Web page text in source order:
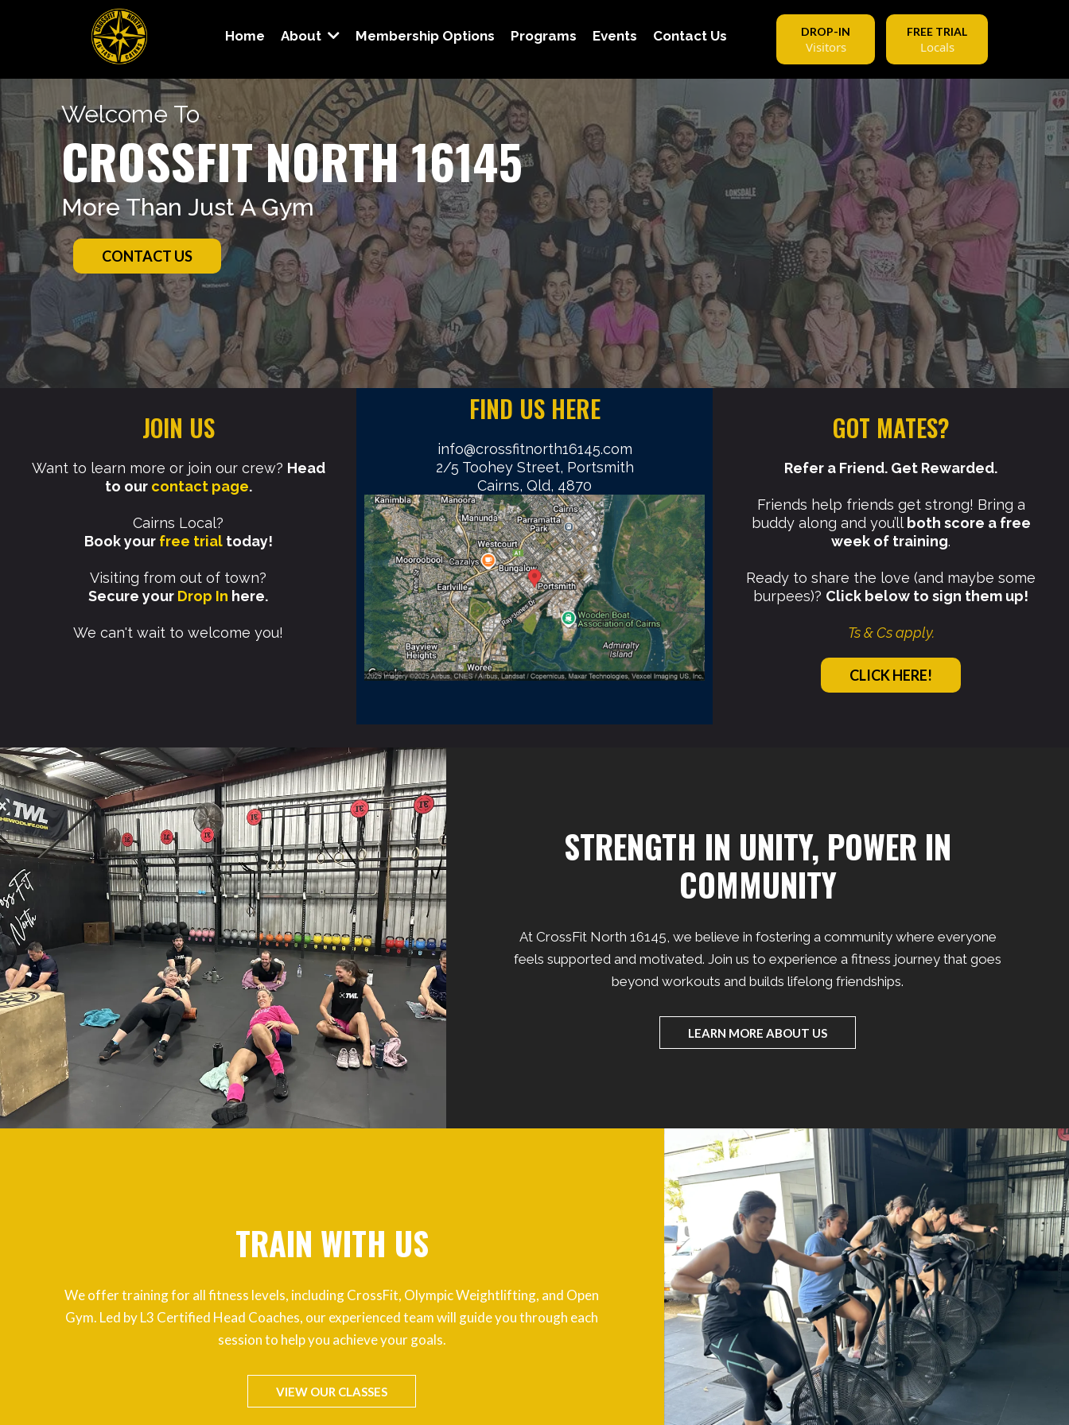
Home About Membership Options Programs Events Contact Us DROP-IN
Visitors
FREE TRIAL
Locals
Welcome To
CROSSFIT NORTH 16145
More Than Just A Gym
CONTACT US
JOIN US
Want to learn more or join our crew? Head
to our contact page.​
Cairns Local?
Book your free trialtoday!
Visiting from out of town?
Secure your Drop In here.
We can't wait to welcome you!
FIND US HERE
info@crossfitnorth16145.com
2/5 Toohey Street, Portsmith
Cairns, Qld, 4870
GOT MATES?
Refer a Friend. Get Rewarded.
Friends help friends get strong! Bring a
buddy along and you’ll both score a free
week of training.
Ready to share the love (and maybe some
burpees)? Click below to sign them up!
Ts & Cs apply.
CLICK HERE!
STRENGTH IN UNITY, POWER IN
COMMUNITY
At CrossFit North 16145, we believe in fostering a community where everyone
feels supported and motivated. Join us to experience a fitness journey that goes
beyond workouts and builds lifelong friendships.
LEARN MORE ABOUT US
TRAIN WITH US
We offer training for all fitness levels, including CrossFit, Olympic Weightlifting, and Open
Gym. Led by L3 Certified Head Coaches, our experienced team will guide you through each
session to help you achieve your goals.
VIEW OUR CLASSES